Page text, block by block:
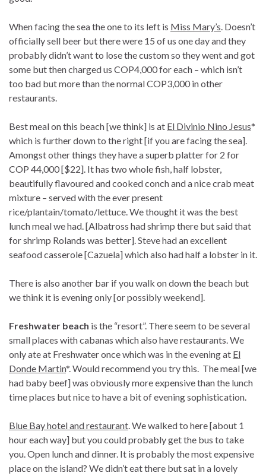
When facing the sea the one to its left is Miss Mary’s. Doesn’t
officially sell beer but there were 15 of us one day and they
probably didn’t want to lose the custom so they went and got
some but then charged us COP4,000 for each – which isn’t
too bad but more than the normal COP3,000 in other
restaurants.
Best meal on this beach [we think] is at El Divinio Nino Jesus*
which is further down to the right [if you are facing the sea].
Amongst other things they have a superb platter for 2 for
COP 44,000 [$22]. It has two whole fish, half lobster,
beautifully flavoured and cooked conch and a nice crab meat
mixture – served with the ever present
rice/plantain/tomato/lettuce. We thought it was the best
lunch meal we had. [Albatross had shrimp there but said that
for shrimp Rolands was better]. Steve had an excellent
seafood casserole [Cazuela] which also had half a lobster in it.
There is also another bar if you walk on down the beach but
we think it is evening only [or possibly weekend].
Freshwater beach is the “resort”. There seem to be several
small places with cabanas which also have restaurants. We
only ate at Freshwater once which was in the evening at El
Donde Martin*. Would recommend you try this. The meal [we
had baby beef] was obviously more expensive than the lunch
time places but nice to have a bit of evening sophistication.
Blue Bay hotel and restaurant. We walked to here [about 1
hour each way] but you could probably get the bus to take
you. Open lunch and dinner. It is probably the most expensive
place on the island? We didn’t eat there but sat in a lovely